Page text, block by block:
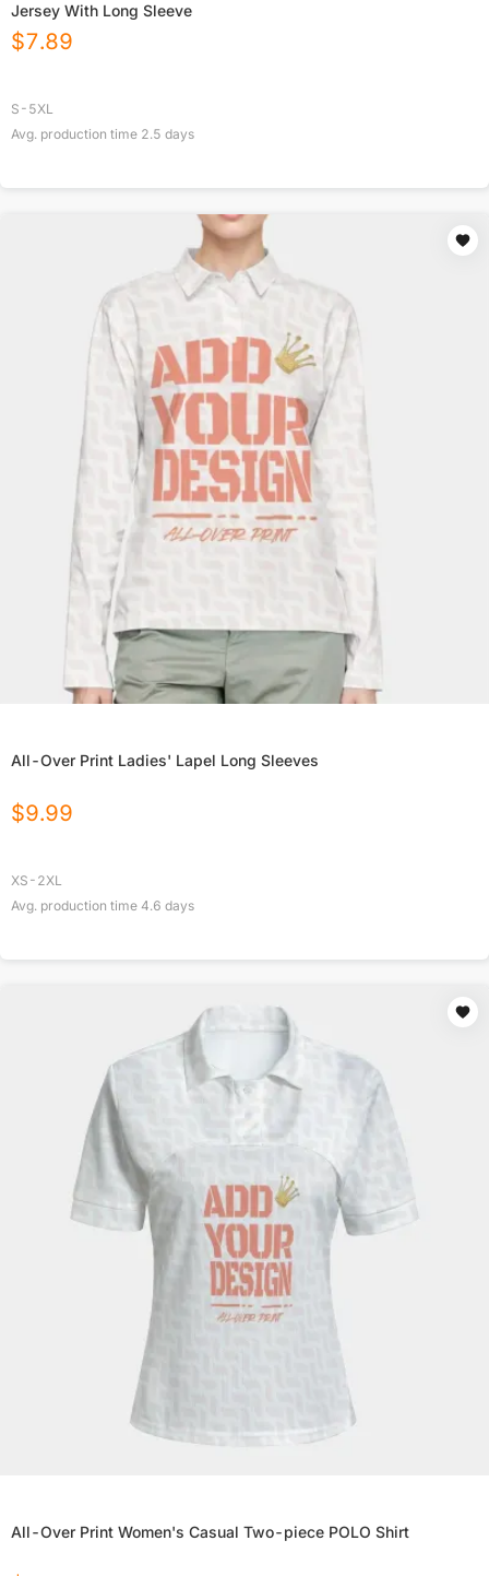
Jersey With Long Sleeve
$7.89
S-5XL
Avg. production time 2.5 days
All-Over Print Ladies' Lapel Long Sleeves
$9.99
XS-2XL
Avg. production time 4.6 days
All-Over Print Women's Casual Two-piece POLO Shirt